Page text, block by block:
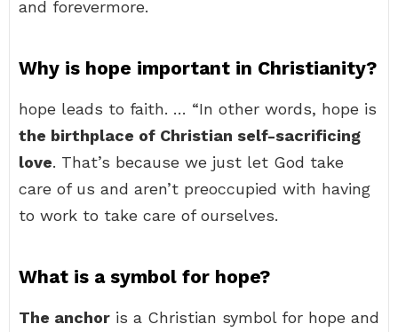
and forevermore.
Why is hope important in Christianity?
hope leads to faith. … “In other words, hope is
the birthplace of Christian self-sacrificing
love. That’s because we just let God take
care of us and aren’t preoccupied with having
to work to take care of ourselves.
What is a symbol for hope?
The anchor is a Christian symbol for hope and